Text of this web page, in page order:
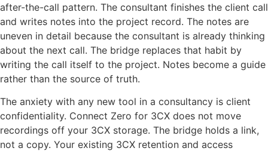
after-the-call pattern. The consultant finishes the client call
and writes notes into the project record. The notes are
uneven in detail because the consultant is already thinking
about the next call. The bridge replaces that habit by
writing the call itself to the project. Notes become a guide
rather than the source of truth.
The anxiety with any new tool in a consultancy is client
confidentiality. Connect Zero for 3CX does not move
recordings off your 3CX storage. The bridge holds a link,
not a copy. Your existing 3CX retention and access